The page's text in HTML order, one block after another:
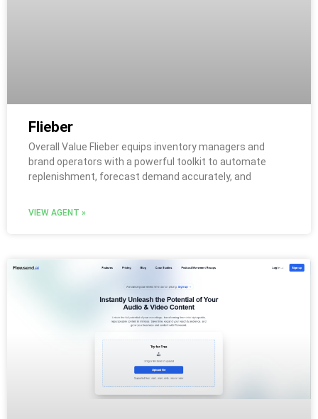
Flieber
Overall Value Flieber equips inventory managers and
brand operators with a powerful toolkit to automate
replenishment, forecast demand accurately, and
VIEW AGENT »